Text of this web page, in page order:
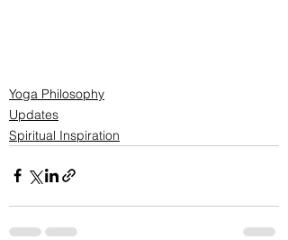
Yoga Philosophy
Updates
Spiritual Inspiration